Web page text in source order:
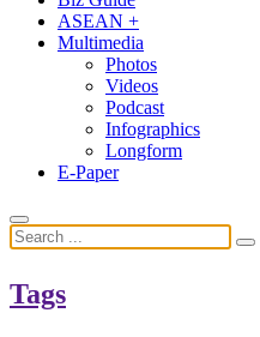
ASEAN +
Multimedia
Photos
Videos
Podcast
Infographics
Longform
E-Paper
Tags